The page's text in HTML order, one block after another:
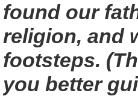
found our
religion, and
footsteps.
you better